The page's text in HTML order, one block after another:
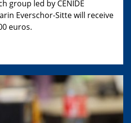
group led by CENIDE
Everschor-Sitte will receive
euros.